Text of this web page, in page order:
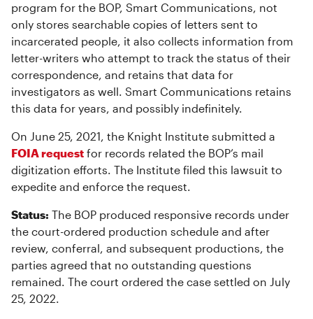
program for the BOP, Smart Communications, not
only stores searchable copies of letters sent to
incarcerated people, it also collects information from
letter-writers who attempt to track the status of their
correspondence, and retains that data for
investigators as well. Smart Communications retains
this data for years, and possibly indefinitely.
On June 25, 2021, the Knight Institute submitted a
FOIA request for records related the BOP’s mail
digitization efforts. The Institute filed this lawsuit to
expedite and enforce the request.
Status: The BOP produced responsive records under
the court-ordered production schedule and after
review, conferral, and subsequent productions, the
parties agreed that no outstanding questions
remained. The court ordered the case settled on July
25, 2022.